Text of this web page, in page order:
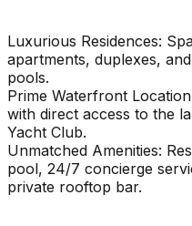
Luxurious Residences:
apartments, duplexes,
pools.
Prime Waterfront
with direct access to the
Yacht Club.
Unmatched Amenities:
pool, 24/7 concierge
private rooftop bar.